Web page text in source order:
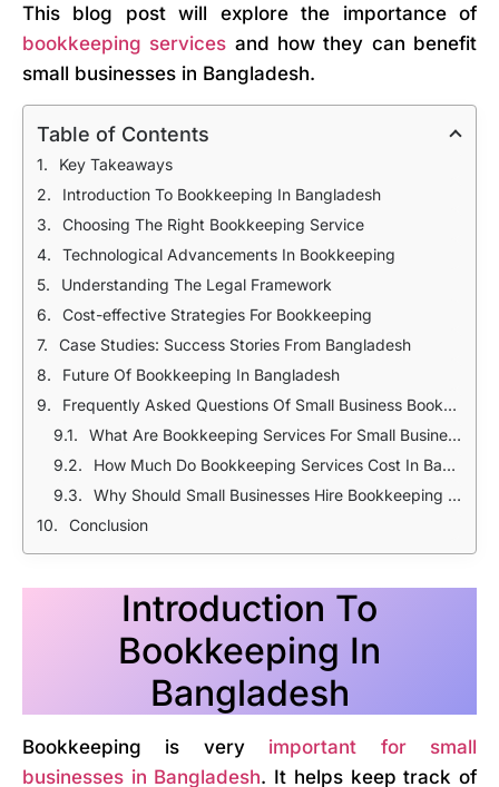
This blog post will explore the importance of
bookkeeping services and how they can benefit
small businesses in Bangladesh.
Table of Contents
Key Takeaways
Introduction To Bookkeeping In Bangladesh
Choosing The Right Bookkeeping Service
Technological Advancements In Bookkeeping
Understanding The Legal Framework
Cost-effective Strategies For Bookkeeping
Case Studies: Success Stories From Bangladesh
Future Of Bookkeeping In Bangladesh
Frequently Asked Questions Of Small Business Bookkeeping Services in Bangladesh
What Are Bookkeeping Services For Small Businesses?
How Much Do Bookkeeping Services Cost In Bangladesh?
Why Should Small Businesses Hire Bookkeeping Services?
Conclusion
Introduction To
Bookkeeping In
Bangladesh
Bookkeeping is very important for small
businesses in Bangladesh. It helps keep track of